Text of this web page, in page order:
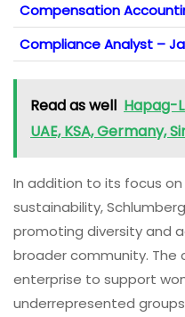
Compensation
Compliance Analyst –
Read as well Hapag-
UAE, KSA, Germany,
In addition to its focus
sustainability,
promoting diversity and
broader community. The
enterprise to support
underrepresented